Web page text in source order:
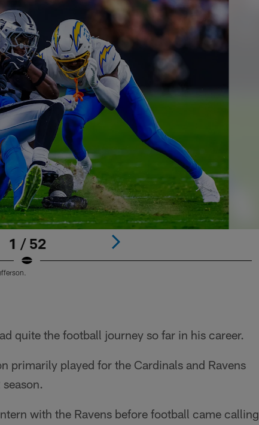
1 / 52
quite the football journey so far in his career.
primarily played for the Cardinals and Ravens
with the Ravens before football came calling